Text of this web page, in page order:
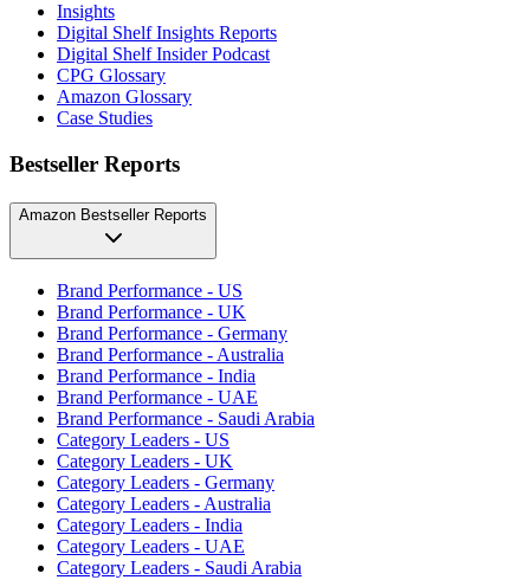
Insights
Digital Shelf Insights Reports
Digital Shelf Insider Podcast
CPG Glossary
Amazon Glossary
Case Studies
Bestseller Reports
Amazon Bestseller Reports
Brand Performance - US
Brand Performance - UK
Brand Performance - Germany
Brand Performance - Australia
Brand Performance - India
Brand Performance - UAE
Brand Performance - Saudi Arabia
Category Leaders - US
Category Leaders - UK
Category Leaders - Germany
Category Leaders - Australia
Category Leaders - India
Category Leaders - UAE
Category Leaders - Saudi Arabia